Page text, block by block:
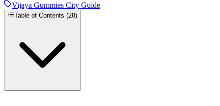
Vijaya Gummies City Guide
Table of Contents (28)